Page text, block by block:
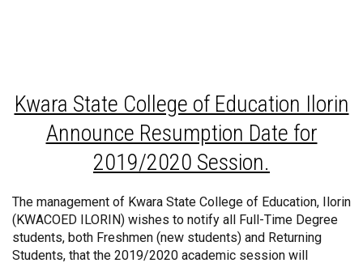
Kwara State College of Education Ilorin
Announce Resumption Date for
2019/2020 Session.
The management of Kwara State College of Education, Ilorin
(KWACOED ILORIN) wishes to notify all Full-Time Degree
students, both Freshmen (new students) and Returning
Students, that the 2019/2020 academic session will